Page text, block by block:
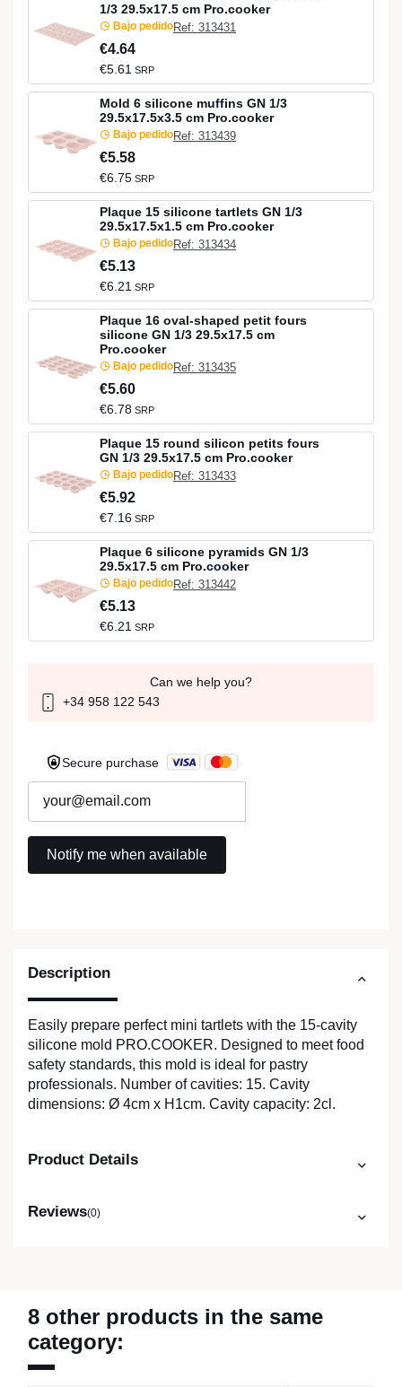
Description
Easily prepare perfect mini tartlets with the 15-cavity
silicone mold PRO.COOKER. Designed to meet food
safety standards, this mold is ideal for pastry
professionals. Number of cavities: 15. Cavity
dimensions: Ø 4cm x H1cm. Cavity capacity: 2cl.
Product Details
Reviews(0)
1/3 29.5x17.5 cm Pro.cooker
Bajo pedidoRef: 313431
€4.64
€5.61 SRP
Mold 6 silicone muffins GN 1/3
29.5x17.5x3.5 cm Pro.cooker
Bajo pedidoRef: 313439
€5.58
€6.75 SRP
Plaque 15 silicone tartlets GN 1/3
29.5x17.5x1.5 cm Pro.cooker
Bajo pedidoRef: 313434
€5.13
€6.21 SRP
Plaque 16 oval-shaped petit fours
silicone GN 1/3 29.5x17.5 cm
Pro.cooker
Bajo pedidoRef: 313435
€5.60
€6.78 SRP
Plaque 15 round silicon petits fours
GN 1/3 29.5x17.5 cm Pro.cooker
Bajo pedidoRef: 313433
€5.92
€7.16 SRP
Plaque 6 silicone pyramids GN 1/3
29.5x17.5 cm Pro.cooker
Bajo pedidoRef: 313442
€5.13
€6.21 SRP
Can we help you?
+34 958 122 543
Secure purchase
8 other products in the same
category: